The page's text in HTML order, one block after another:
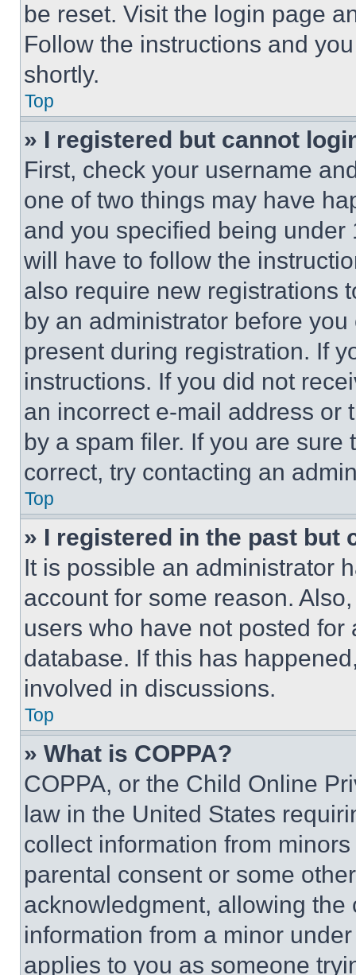
be reset. Visit the login page
Follow the instructions and
shortly.
Top
» I registered but cannot
First, check your username
one of two things may have
and you specified being
will have to follow the
also require new registrations
by an administrator before
present during registration. If
instructions. If you did not
an incorrect e-mail address or
by a spam filer. If you are
correct, try contacting an
Top
» I registered in the past but
It is possible an administrator
account for some reason.
users who have not posted
database. If this has
involved in discussions.
Top
» What is COPPA?
COPPA, or the Child Online
law in the United States
collect information from
parental consent or some
acknowledgment, allowing
information from a minor
applies to you as someone